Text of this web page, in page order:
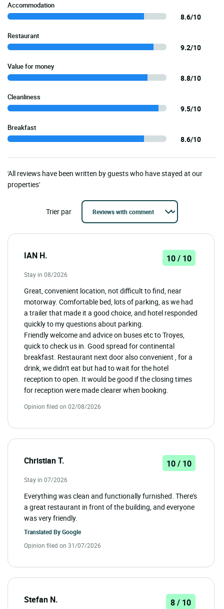
Accommodation
8.6/10
Restaurant
9.2/10
Value for money
8.8/10
Cleanliness
9.5/10
Breakfast
8.6/10
'All reviews have been written by guests who have stayed at our
properties'
Trier par
IAN H. 10 / 10
Stay in 08/2026
Great, convenient location, not difficult to find, near
motorway. Comfortable bed, lots of parking, as we had
a trailer that made it a good choice, and hotel responded
quickly to my questions about parking.
Friendly welcome and advice on buses etc to Troyes,
quick to check us in. Good spread for continental
breakfast. Restaurant next door also convenient , for a
drink, we didn't eat but had to wait for the hotel
reception to open. It would be good if the closing times
for reception were made clearer when booking.
Opinion filed on 02/08/2026
Christian T. 10 / 10
Stay in 07/2026
Everything was clean and functionally furnished. There's
a great restaurant in front of the building, and everyone
was very friendly.
Translated ByGoogle
Opinion filed on 31/07/2026
Stefan N. 8 / 10